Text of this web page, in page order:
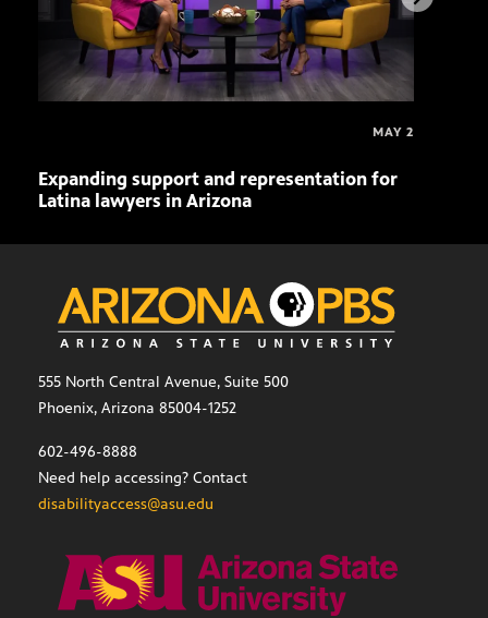
MAY 2
Expanding support and representation for
Latina lawyers in Arizona
555 North Central Avenue, Suite 500
Phoenix, Arizona 85004-1252
602-496-8888
Need help accessing? Contact
disabilityaccess@asu.edu